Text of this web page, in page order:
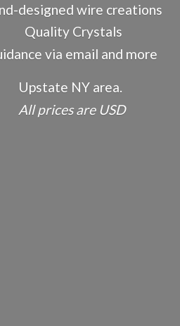
designed wire creations
Quality Crystals
via email and more
Upstate NY area.
All pricesare USD